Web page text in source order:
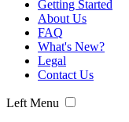
Getting Started
About Us
FAQ
What's New?
Legal
Contact Us
Left Menu